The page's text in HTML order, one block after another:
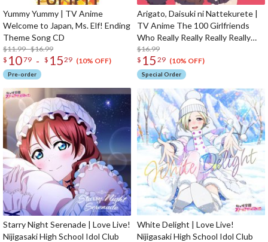
Yummy Yummy | TV Anime
Welcome to Japan, Ms. Elf! Ending
Theme Song CD
$11.99 - $16.99
$ 1079 - $ 1529 (10% OFF)
Pre-order
Arigato, Daisuki ni Nattekurete |
TV Anime The 100 Girlfriends
Who Really Really Really Really
Really Love You 2nd Season
Opening Theme Song CD
$16.99
$ 15 29 (10% OFF)
Special Order
Starry Night Serenade | Love Live!
Nijigasaki High School Idol Club
White Delight | Love Live!
Nijigasaki High School Idol Club